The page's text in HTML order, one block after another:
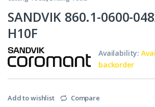
SANDVIK 860.1-0600-
H10F
Availability:
backorder
Add to wishlist Compare